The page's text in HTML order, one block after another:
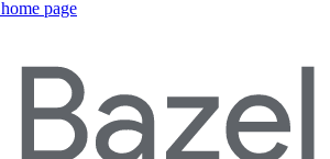
home page